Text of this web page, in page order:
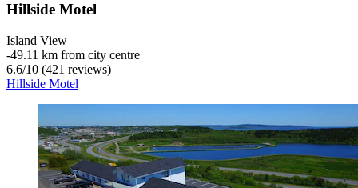
Hillside Motel
Island View
‐49.11 km from city centre
6.6/10 (421 reviews)
Hillside Motel